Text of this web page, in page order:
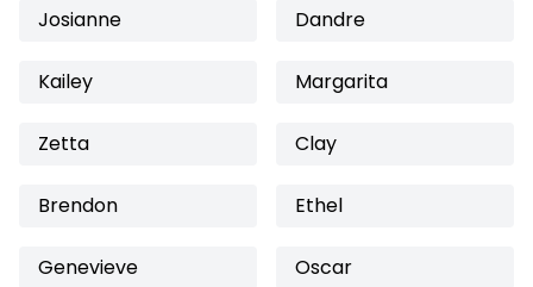
Josianne Dandre
Kailey Margarita
Zetta Clay
Brendon Ethel
Genevieve Oscar